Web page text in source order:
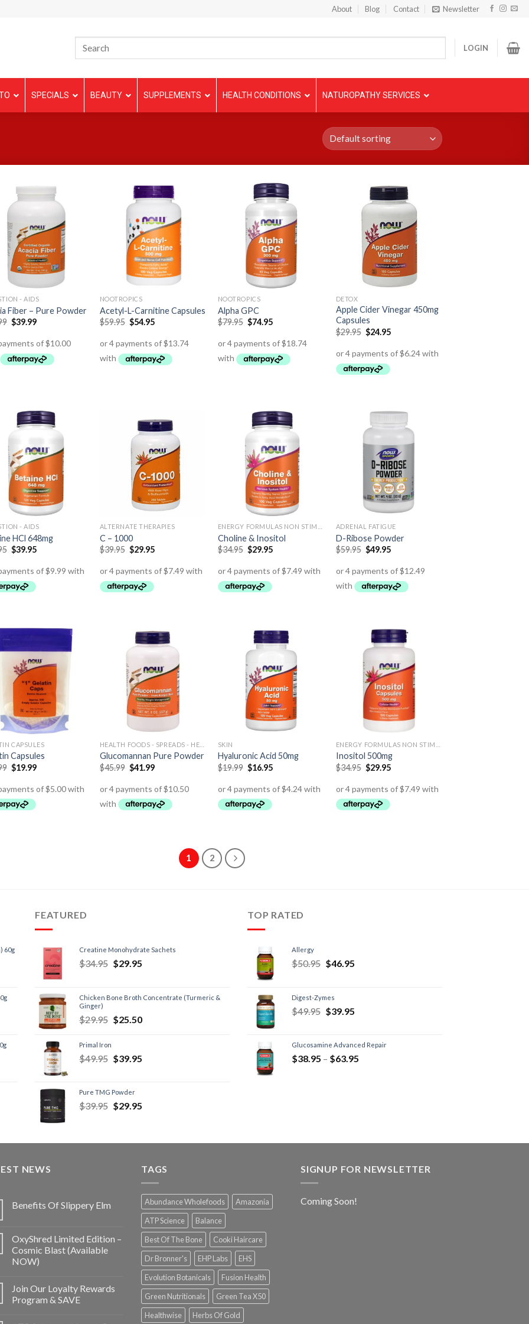
About Blog Contact Newsletter
LOGIN
SPECIALS BEAUTY SUPPLEMENTS HEALTH CONDITIONS NATUROPATHY SERVICES
- AIDS
Fiber – Pure Powder
$39.99
NOOTROPICS
Acetyl-L-Carnitine Capsules
$59.95 $54.95
NOOTROPICS
Alpha GPC
$79.95 $74.95
DETOX
Apple Cider Vinegar 450mg
Capsules
$29.95 $24.95
- AIDS
HCl 648mg
$39.95
ALTERNATE THERAPIES
C – 1000
$39.95 $29.95
Choline & Inositol
$34.95 $29.95
ADRENAL FATIGUE
D-Ribose Powder
$59.95 $49.95
CAPSULES
Capsules
$19.99
Glucomannan Pure Powder
$45.99 $41.99
SKIN
Hyaluronic Acid 50mg
$19.99 $16.95
Inositol 500mg
$34.95 $29.95
1 2
60g
FEATURED
Creatine Monohydrate Sachets
$34.95 $29.95
Chicken Bone Broth Concentrate (Turmeric &
Ginger)
$29.95 $25.50
Primal Iron
$49.95 $39.95
Pure TMG Powder
$39.95 $29.95
TOP RATED
Allergy
$50.95 $46.95
Digest-Zymes
$49.95 $39.95
Glucosamine Advanced Repair
$38.95 – $63.95
NEWS
Benefits Of Slippery Elm
OxyShred Limited Edition –
Cosmic Blast (Available
NOW)
Join Our Loyalty Rewards
Program & SAVE
TAGS
Abundance Wholefoods
Amazonia
ATP Science
Balance
Best Of The Bone
Cooki Haircare
Dr Bronner's
EHP Labs
EHS
Evolution Botanicals
Fusion Health
Green Nutritionals
Green Tea X50
Healthwise
Herbs Of Gold
SIGNUP FOR NEWSLETTER
Coming Soon!